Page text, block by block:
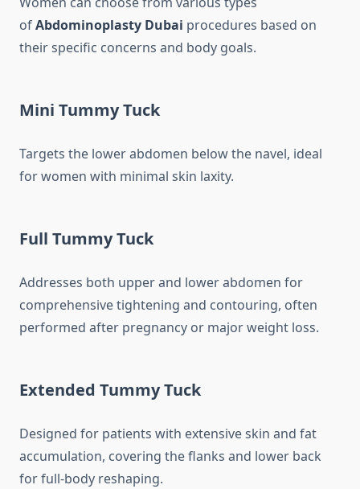
ofAbdominoplasty Dubai procedures based on
their specific concerns and body goals.
Mini Tummy Tuck
Targets the lower abdomen below the navel, ideal
for women with minimal skin laxity.
Full Tummy Tuck
Addresses both upper and lower abdomen for
comprehensive tightening and contouring, often
performed after pregnancy or major weight loss.
Extended Tummy Tuck
Designed for patients with extensive skin and fat
accumulation, covering the flanks and lower back
for full-body reshaping.